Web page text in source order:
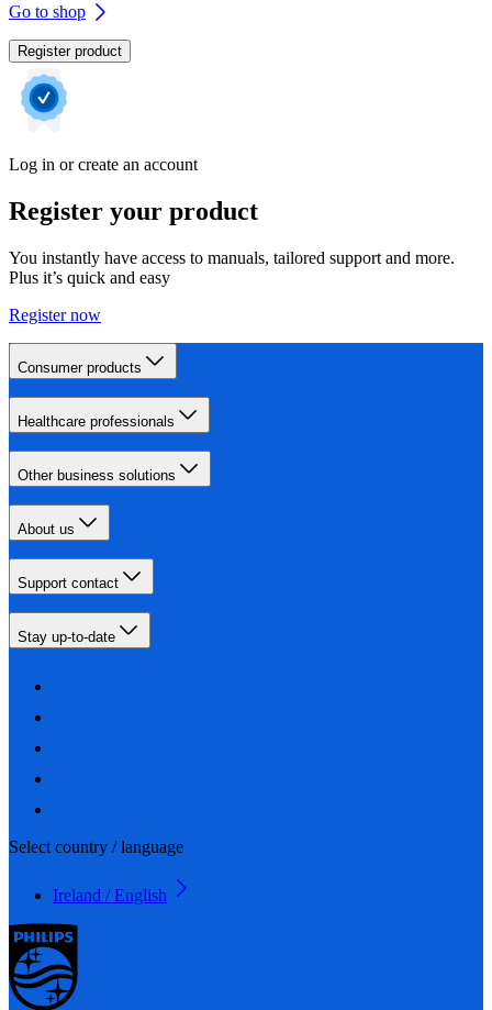
Go to shop
Register product
Log in or create an account
Register your product
You instantly have access to manuals, tailored support and more.
Plus it’s quick and easy
Register now
Consumer products
Healthcare professionals
Other business solutions
About us
Support contact
Stay up-to-date
Select country / language
Ireland / English